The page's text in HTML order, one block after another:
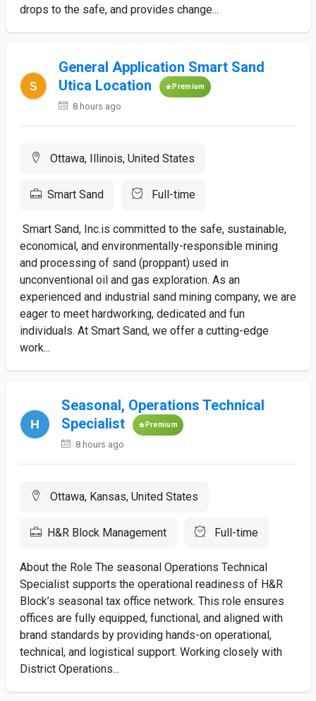
drops to the safe, and provides change...
General Application Smart Sand
Utica Location
Premium
8 hours ago
Ottawa, Illinois, United States
Smart Sand Full-time
Smart Sand, Inc.is committed to the safe, sustainable,
economical, and environmentally-responsible mining
and processing of sand (proppant) used in
unconventional oil and gas exploration. As an
experienced and industrial sand mining company, we are
eager to meet hardworking, dedicated and fun
individuals. At Smart Sand, we offer a cutting-edge
work...
Seasonal, Operations Technical
Specialist
Premium
8 hours ago
Ottawa, Kansas, United States
H&R Block Management Full-time
About the Role The seasonal Operations Technical
Specialist supports the operational readiness of H&R
Block’s seasonal tax office network. This role ensures
offices are fully equipped, functional, and aligned with
brand standards by providing hands-on operational,
technical, and logistical support. Working closely with
District Operations...